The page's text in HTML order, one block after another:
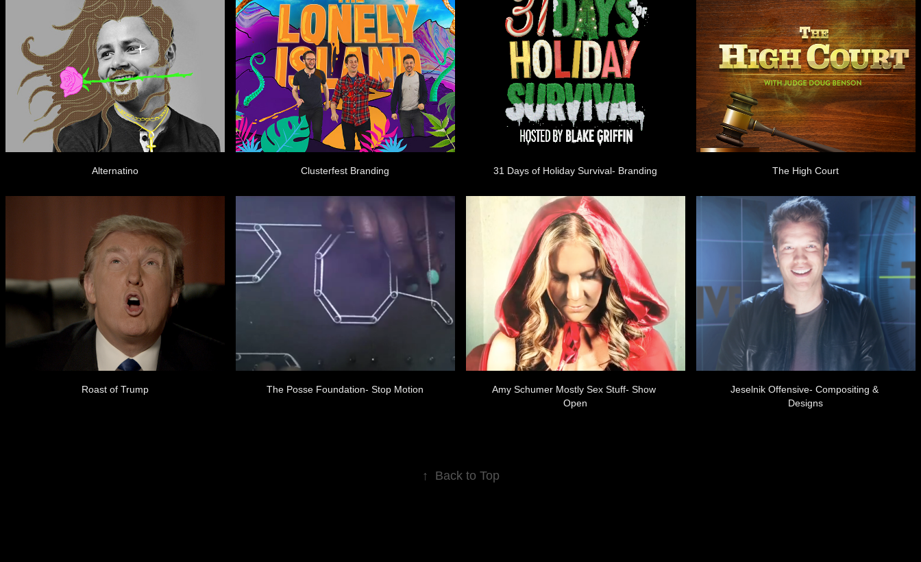
Alternatino Clusterfest Branding 31 Days of Holiday Survival- Branding The High Court
Roast of Trump The Posse Foundation- Stop Motion
Amy Schumer Mostly Sex Stuff- Show
Open
Jeselnik Offensive- Compositing &
Designs
↑ Back to Top